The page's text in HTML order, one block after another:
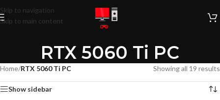
Skip to navigation
Skip to main content
RTX 5060 Ti PC
Home/RTX 5060 Ti PC Showing all 19 results
Show sidebar